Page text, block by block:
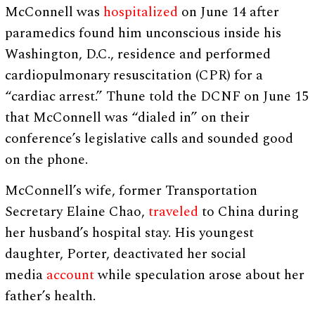
McConnell was hospitalized on June 14 after
paramedics found him unconscious inside his
Washington, D.C., residence and performed
cardiopulmonary resuscitation (CPR) for a
“cardiac arrest.” Thune told the DCNF on June 15
that McConnell was “dialed in” on their
conference’s legislative calls and sounded good
on the phone.
McConnell’s wife, former Transportation
Secretary Elaine Chao,traveledto China during
her husband’s hospital stay. His youngest
daughter, Porter, deactivated her social
media accountwhile speculation arose about her
father’s health.